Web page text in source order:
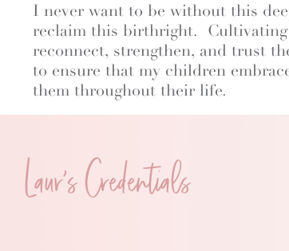
Laur's Credentials
I never want to be without this
reclaim this birthright. Cultivating
reconnect, strengthen, and trust
to ensure that my children
them throughout their life.